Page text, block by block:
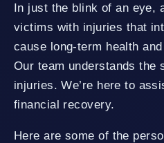
In just the blink of an eye,
victims with injuries that
cause long-term health
Our team understands the
injuries. We’re here to
financial recovery.
Here are some of the